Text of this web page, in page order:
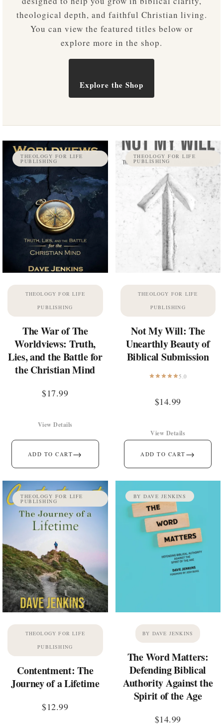
theological depth, and faithful Christian living.
You can view the featured titles below or
explore more in the shop.
Explore the Shop
THEOLOGY FOR LIFE
PUBLISHING
THEOLOGY FOR LIFE
PUBLISHING
The War of The
Worldviews: Truth,
Lies, and the Battle for
the Christian Mind
$17.99
ADD TO CART→
View Details
THEOLOGY FOR LIFE
PUBLISHING
THEOLOGY FOR LIFE
PUBLISHING
Not My Will: The
Unearthly Beauty of
Biblical Submission
5.0
$14.99
ADD TO CART →
View Details
THEOLOGY FOR LIFE
PUBLISHING
THEOLOGY FOR LIFE
PUBLISHING
Contentment: The
Journey of a Lifetime
$12.99
BY DAVE JENKINS
BY DAVE JENKINS
The Word Matters:
Defending Biblical
Authority Against the
Spirit of the Age
$14.99